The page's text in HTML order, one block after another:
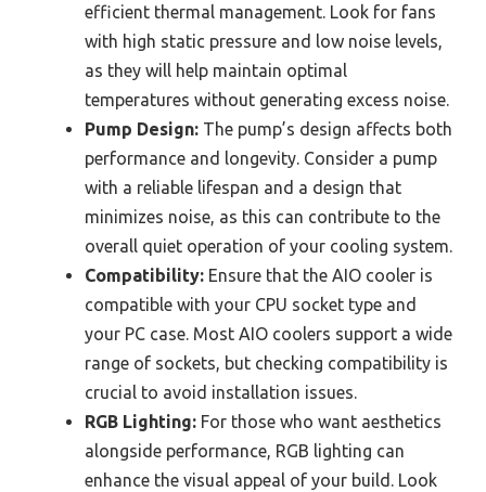
efficient thermal management. Look for fans
with high static pressure and low noise levels,
as they will help maintain optimal
temperatures without generating excess noise.
Pump Design: The pump’s design affects both
performance and longevity. Consider a pump
with a reliable lifespan and a design that
minimizes noise, as this can contribute to the
overall quiet operation of your cooling system.
Compatibility: Ensure that the AIO cooler is
compatible with your CPU socket type and
your PC case. Most AIO coolers support a wide
range of sockets, but checking compatibility is
crucial to avoid installation issues.
RGB Lighting: For those who want aesthetics
alongside performance, RGB lighting can
enhance the visual appeal of your build. Look